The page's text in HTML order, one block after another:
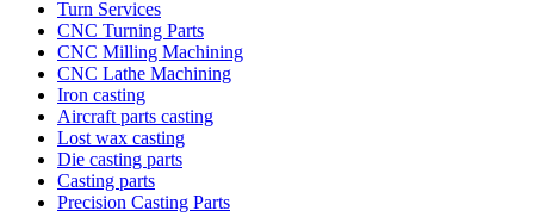
Turn Services
CNC Turning Parts
CNC Milling Machining
CNC Lathe Machining
Iron casting
Aircraft parts casting
Lost wax casting
Die casting parts
Casting parts
Precision Casting Parts